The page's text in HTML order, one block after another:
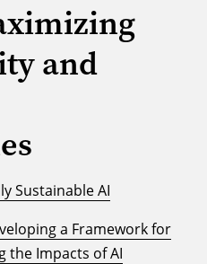
and
Sustainable AI
a Framework for
the Impacts of AI